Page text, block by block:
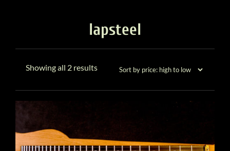
lapsteel
Showing all 2 resultsSorted
price:
low